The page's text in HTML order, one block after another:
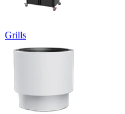
Grills